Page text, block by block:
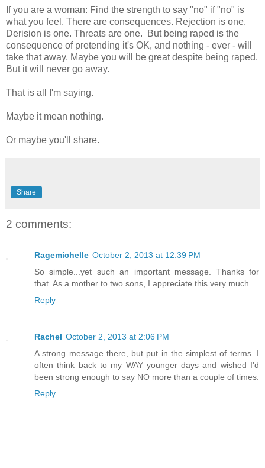
If you are a woman: Find the strength to say "no" if "no" is
what you feel. There are consequences. Rejection is one.
Derision is one. Threats are one. But being raped is the
consequence of pretending it's OK, and nothing - ever - will
take that away. Maybe you will be great despite being raped.
But it will never go away.
That is all I'm saying.
Maybe it mean nothing.
Or maybe you'll share.
Share
2 comments:
Ragemichelle October 2, 2013 at 12:39 PM
So simple...yet such an important message. Thanks for
that. As a mother to two sons, I appreciate this very much.
Reply
Rachel October 2, 2013 at 2:06 PM
A strong message there, but put in the simplest of terms. I
often think back to my WAY younger days and wished I'd
been strong enough to say NO more than a couple of times.
Reply